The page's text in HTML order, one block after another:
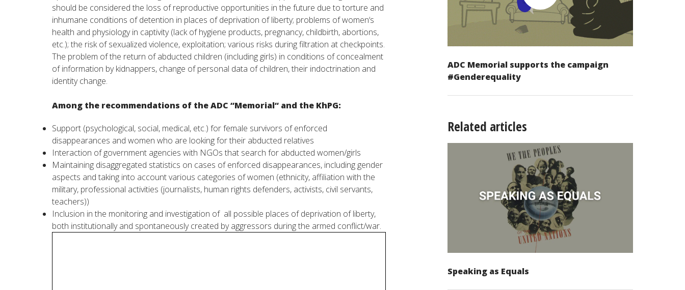
should be considered the loss ofreproductive opportunities in the future due to torture and
inhumane conditions ofdetention in places of deprivation ofliberty; problems ofwomen‘s
health and physiology in captivity (lack of hygiene products, pregnancy, childbirth, abortions,
etc.); the riskofsexualized violence, exploitation; various risks duringfiltration at checkpoints.
The problem of the return ofabducted children (including girls) in conditions ofconcealment
ofinformation bykidnappers, change ofpersonal data ofchildren,their indoctrination and
identity change.
Among the recommendations of theADC “Memorial“ and the KhPG:
Support (psychological, social, medical, etc.) forfemale survivors ofenforced
disappearances and women who are lookingfortheir abducted relatives
Interaction of government agencies with NGOs that search for abducted women/girls
Maintaining disaggregated statistics on cases ofenforced disappearances, including gender
aspects and taking into accountvarious categories ofwomen (ethnicity, affiliation with the
military, professional activities (journalists, human rights defenders, activists, civil servants,
teachers))
Inclusion in the monitoring and investigation of all possible places of deprivation ofliberty,
both institutionally and spontaneously created byaggressors duringthe armed conflict/war.
ADC Memorial supports the campaign
#Genderequality
Related articles
Speaking as Equals